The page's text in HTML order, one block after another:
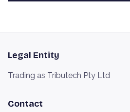
Legal Entity
Trading as Tributech Pty Ltd
Contact